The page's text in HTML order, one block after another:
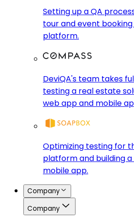
Setting up a QA
tour and event
platform.
DeviQA's team takes
testing a real estate
web app and mobile
Optimizing testing for
platform and building
mobile app.
Company
Company